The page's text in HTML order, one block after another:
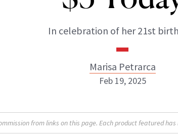
In celebration of her 21st
Marisa Petrarca
Marisa Petrarca
Feb 19, 2025
from links on this page. Each product featured